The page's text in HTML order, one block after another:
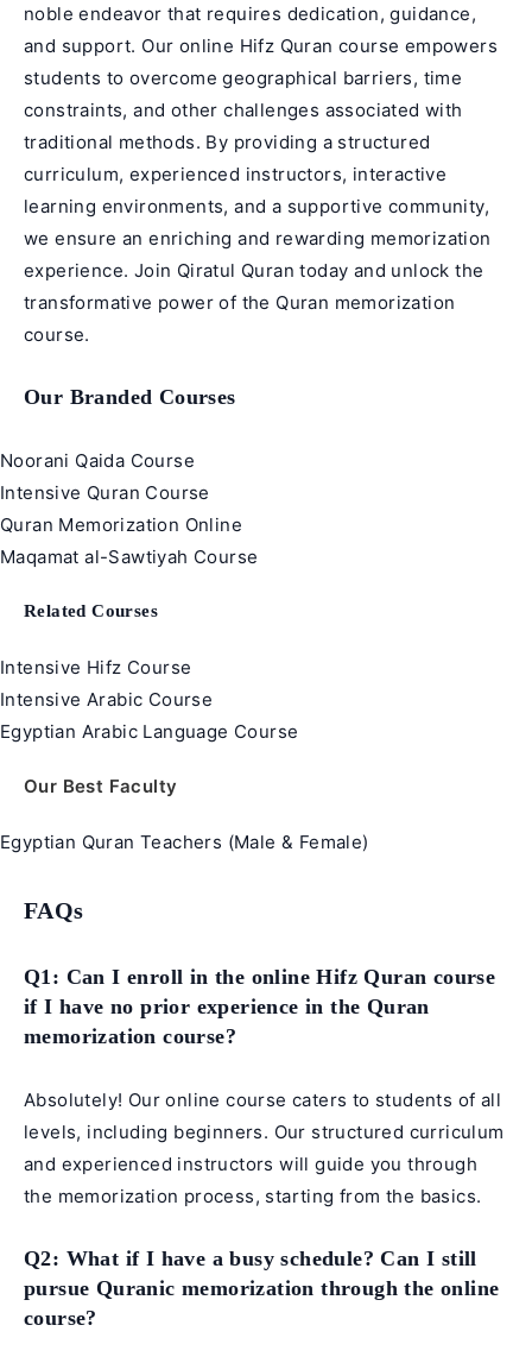
noble endeavor that requires dedication, guidance,
and support. Our online Hifz Quran course empowers
students to overcome geographical barriers, time
constraints, and other challenges associated with
traditional methods. By providing a structured
curriculum, experienced instructors, interactive
learning environments, and a supportive community,
we ensure an enriching and rewarding memorization
experience. Join Qiratul Quran today and unlock the
transformative power of the Quran memorization
course.
Our Branded Courses
Noorani Qaida Course
Intensive Quran Course
Quran Memorization Online
Maqamat al-Sawtiyah Course
Related Courses
Intensive Hifz Course
Intensive Arabic Course
Egyptian Arabic Language Course
Our Best Faculty
Egyptian Quran Teachers (Male & Female)
FAQs
Q1: Can I enroll in the online Hifz Quran course
if I have no prior experience in the Quran
memorization course?
Absolutely! Our online course caters to students of all
levels, including beginners. Our structured curriculum
and experienced instructors will guide you through
the memorization process, starting from the basics.
Q2: What if I have a busy schedule? Can I still
pursue Quranic memorization through the online
course?